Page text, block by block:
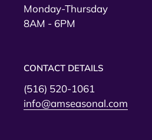
Monday-Thursday
8AM - 6PM
CONTACT DETAILS
(516) 520-1061
info@amseasonal.com